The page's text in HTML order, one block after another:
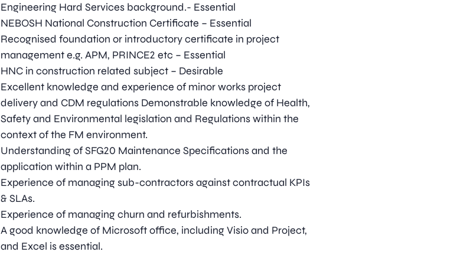
Engineering Hard Services background.- Essential
NEBOSH National Construction Certificate – Essential
Recognised foundation or introductory certificate in project
management e.g. APM, PRINCE2 etc – Essential
HNC in construction related subject – Desirable
Excellent knowledge and experience of minor works project
delivery and CDM regulations Demonstrable knowledge of Health,
Safety and Environmental legislation and Regulations within the
context of the FM environment.
Understanding of SFG20 Maintenance Specifications and the
application within a PPM plan.
Experience of managing sub-contractors against contractual KPIs
& SLAs.
Experience of managing churn and refurbishments.
A good knowledge of Microsoft office, including Visio and Project,
and Excel is essential.